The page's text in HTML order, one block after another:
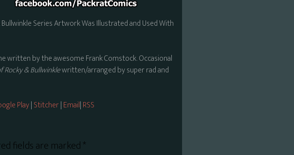
Series Artwork Was Illustrated and Used With
written by the awesome Frank Comstock. Occasional
Rocky & Bullwinklewritten/arranged by super rad and
Play|Stitcher|Email|RSS
fields are marked*